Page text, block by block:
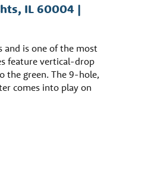
IL 60004 |
and is one of the most
feature vertical-drop
the green. The 9-hole,
comes into play on